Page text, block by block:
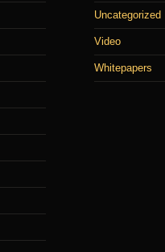
Uncategorized
Video
Whitepapers